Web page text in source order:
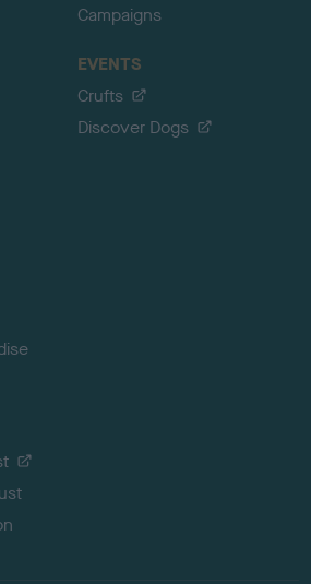
Campaigns
EVENTS
Crufts
Discover Dogs